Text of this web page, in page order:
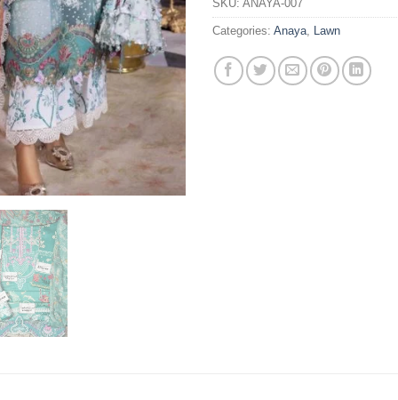
SKU: ANAYA-007
Categories: Anaya, Lawn